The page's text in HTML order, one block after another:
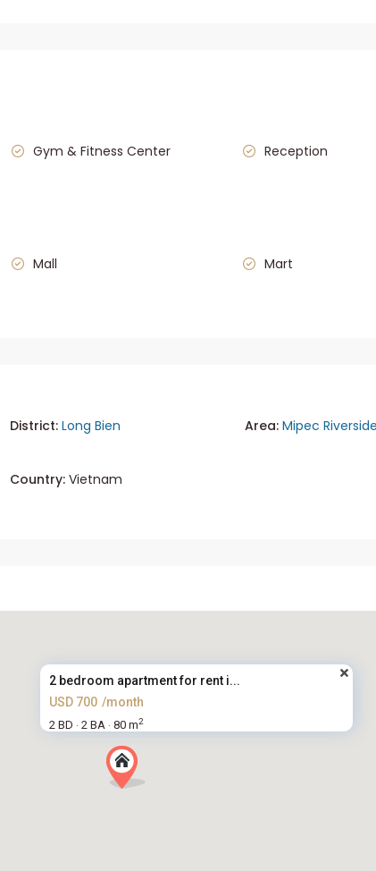
Gym & Fitness Center
Reception
Mall
Mart
District: Long Bien Area: Mipec
Country:Vietnam
2 bedroom apartment for rent i...
USD 700 /month
2 BD · 2 BA · 80 m2